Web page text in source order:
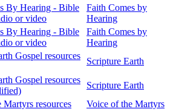
By Hearing - Bible
or video
Faith Comes by
Hearing
By Hearing - Bible
or video
Faith Comes by
Hearing
Gospel resources
Scripture Earth
Gospel resources
Scripture Earth
Martyrs resources
Voice of the Martyrs